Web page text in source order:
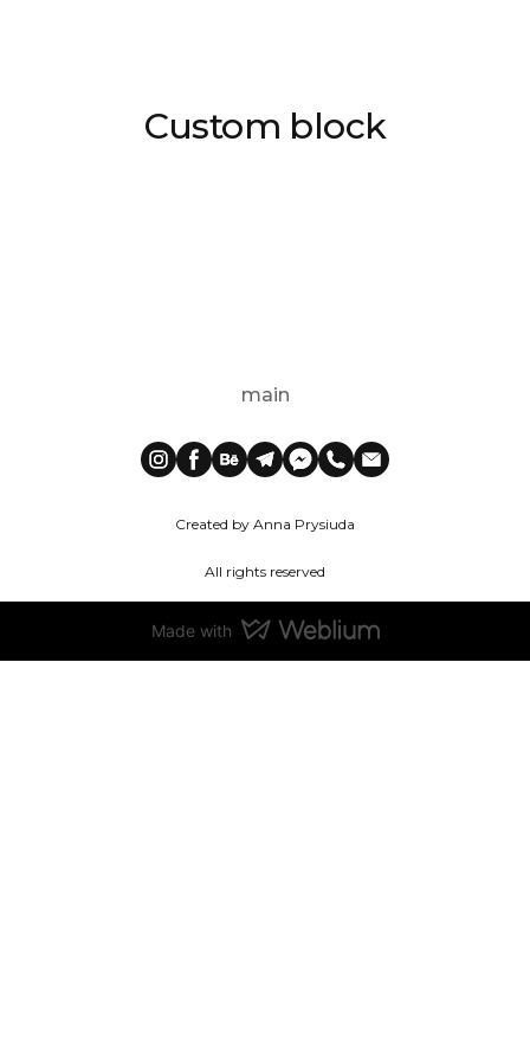
Custom block
main
Created by Anna Prysiuda
All rights reserved
Made with